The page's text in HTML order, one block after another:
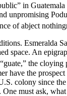
in
unpromising
of abject
Esmeralda
space. An
the
have the
colony since
must ask,